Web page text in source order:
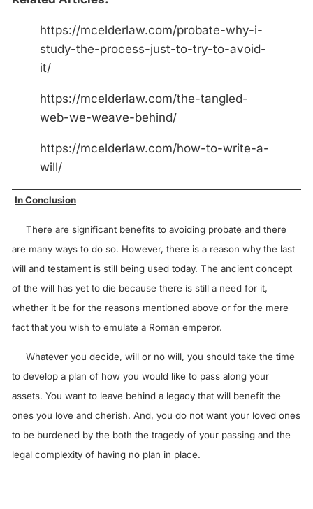
https://mcelderlaw.com/probate-why-i-
study-the-process-just-to-try-to-avoid-
it/
https://mcelderlaw.com/the-tangled-
web-we-weave-behind/
https://mcelderlaw.com/how-to-write-a-
will/
In Conclusion
There are significant benefits to avoiding probate and there
are many ways to do so. However, there is a reason why the last
will and testament is still being used today. The ancient concept
of the will has yet to die because there is still a need for it,
whether it be for the reasons mentioned above or for the mere
fact that you wish to emulate a Roman emperor.
Whatever you decide, will or no will, you should take the time
to develop a plan of how you would like to pass along your
assets. You want to leave behind a legacy that will benefit the
ones you love and cherish. And, you do not want your loved ones
to be burdened by the both the tragedy of your passing and the
legal complexity of having no plan in place.